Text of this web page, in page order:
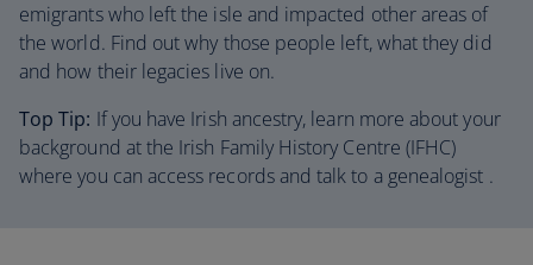
emigrants who left the isle and impacted other areas of
the world. Find out why those people left, what they did
and how their legacies live on.
Top Tip: If you have Irish ancestry, learn more about your
background at the Irish Family History Centre (IFHC)
where you can access records and talk to a genealogist .